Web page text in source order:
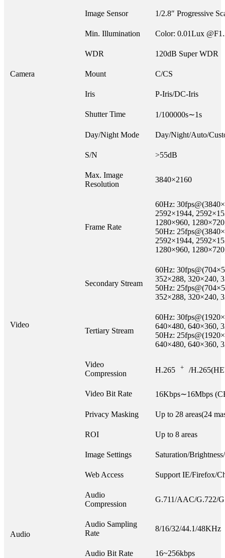
Camera
Image Sensor 1/2.8″ Progressive
Min. Illumination Color: 0.01Lux
WDR 120dB Super WDR
Mount C/CS
Iris P-Iris/DC-Iris
Shutter Time 1/100000s∼1s
Day/Night Mode Day/Night/Auto/
S/N >55dB
Video
Max. Image
Resolution
3840×2160
Frame Rate
60Hz:
2592×1944,
1280×960,
50Hz:
2592×1944,
1280×960,
Secondary Stream
60Hz:
352×288, 320×240,
50Hz:
352×288, 320×240,
Tertiary Stream
60Hz:
640×480, 640×360,
50Hz:
640×480, 640×360,
Video
Compression
H.265 + /
Video Bit Rate 16Kbps∼16Mbps
Privacy Masking Up to 28 areas(24
ROI Up to 8 areas
Image Settings Saturation/
Web Access Support IE/Firefox/
Audio
Audio
Compression
G.711/AAC/G.722/
Audio Sampling
Rate
8/16/32/44.1/48KHz
Audio Bit Rate 16~256kbps